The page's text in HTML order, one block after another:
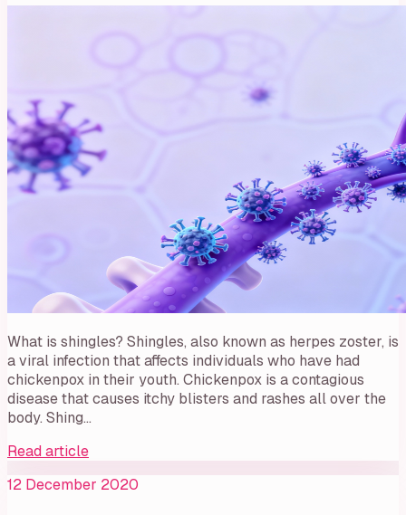
What is shingles? Shingles, also known as herpes zoster, is
a viral infection that affects individuals who have had
chickenpox in their youth. Chickenpox is a contagious
disease that causes itchy blisters and rashes all over the
body. Shing…
Read article
12 December 2020